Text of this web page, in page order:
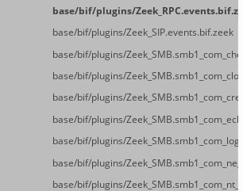
base/bif/plugins/
base/bif/plugins/Zeek_SIP.events.bif.zeek
base/bif/plugins/
base/bif/plugins/
base/bif/plugins/
base/bif/plugins/
base/bif/plugins/
base/bif/plugins/
base/bif/plugins/